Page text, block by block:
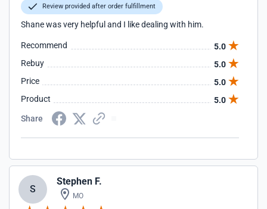
Review provided after order fulfillment
Shane was very helpful and I like dealing with him.
Recommend
5.0
Rebuy
5.0
Price
5.0
Product
5.0
Share
S
Stephen F.
MO